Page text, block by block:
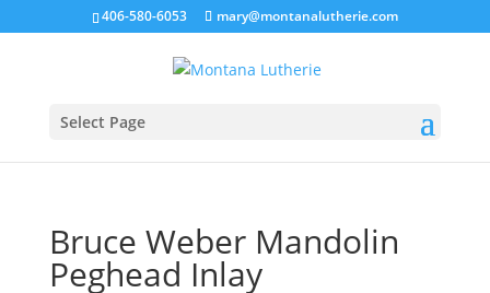
406-580-6053 mary@montanalutherie.com
Select Page
Bruce Weber Mandolin
Peghead Inlay